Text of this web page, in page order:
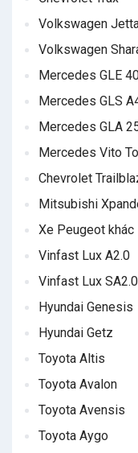
Volkswagen
Volkswagen
Mercedes GLE
Mercedes GLS
Mercedes GLA
Mercedes Vito
Chevrolet
Mitsubishi
Xe Peugeot khác
Vinfast Lux A2.0
Vinfast Lux SA2.0
Hyundai Genesis
Hyundai Getz
Toyota Altis
Toyota Avalon
Toyota Avensis
Toyota Aygo